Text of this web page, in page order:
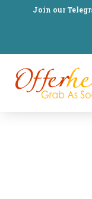
Join our